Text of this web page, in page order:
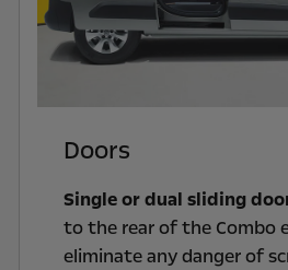
Doors
Single or dual sliding
to the rear of the Combo
eliminate any danger of